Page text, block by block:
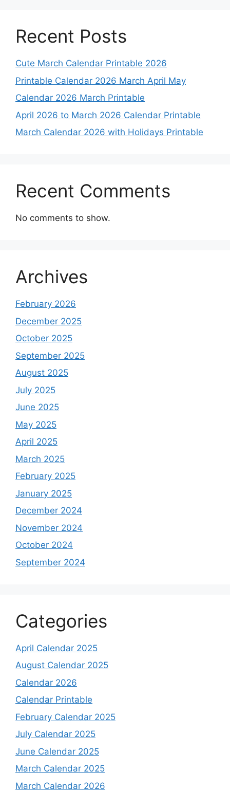
Recent Posts
Cute March Calendar Printable 2026
Printable Calendar 2026 March April May
Calendar 2026 March Printable
April 2026 to March 2026 Calendar Printable
March Calendar 2026 with Holidays Printable
Recent Comments
No comments to show.
Archives
February 2026
December 2025
October 2025
September 2025
August 2025
July 2025
June 2025
May 2025
April 2025
March 2025
February 2025
January 2025
December 2024
November 2024
October 2024
September 2024
Categories
April Calendar 2025
August Calendar 2025
Calendar 2026
Calendar Printable
February Calendar 2025
July Calendar 2025
June Calendar 2025
March Calendar 2025
March Calendar 2026